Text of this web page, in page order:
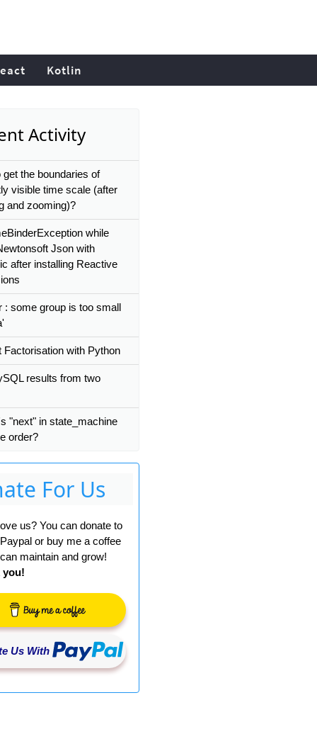
Kotlin
Activity
get the boundaries of
visible time scale (after
and zooming)?
while
Json with
after installing Reactive
: some group is too small
Factorisation with Python
results from two
"next" in state_machine
order?
For Us
us? You can donate to
or buy me a coffee
maintain and grow!
you!
Us With